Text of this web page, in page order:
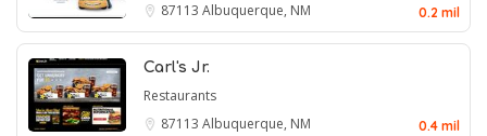
87113 Albuquerque, NM 0.2 mil
Carl's Jr.
Restaurants
87113 Albuquerque, NM 0.4 mil